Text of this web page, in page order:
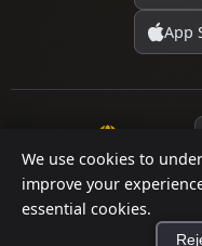
We use cookies to
improve your
essential cookies.
App
© 2026